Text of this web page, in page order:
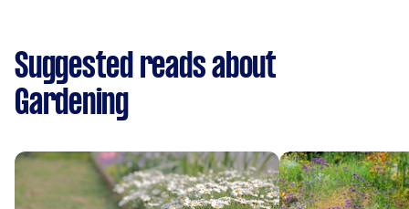
Suggested reads about
Gardening